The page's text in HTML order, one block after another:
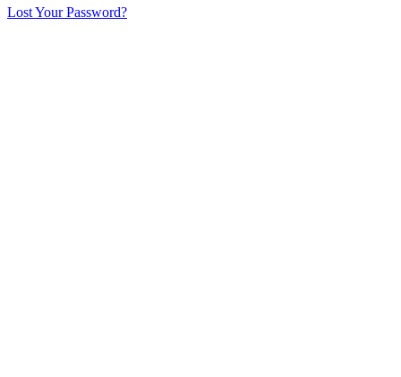
Lost Your Password?